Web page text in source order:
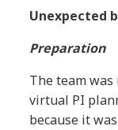
Unexpected
Preparation
The team
virtual PI
because it